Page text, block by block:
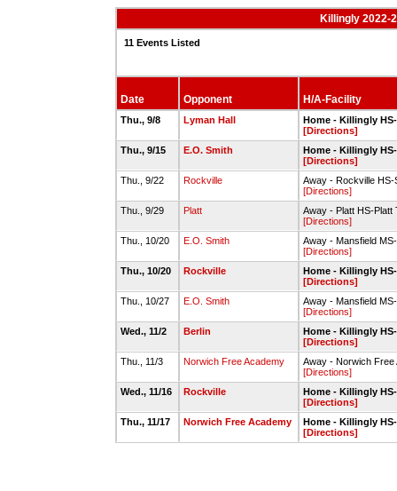
Killingly 2022-
11 Events Listed
Date Opponent H/A-Facility
Thu., 9/8 Lyman Hall
Home - Killingly
[Directions]
Thu., 9/15
E.O. Smith
Home - Killingly
[Directions]
Thu., 9/22
Rockville
Away - Rockville HS-
[Directions]
Thu., 9/29
Platt
Away - Platt HS-Platt
[Directions]
Thu., 10/20
E.O. Smith
Away - Mansfield
[Directions]
Thu., 10/20
Rockville
Home - Killingly
[Directions]
Thu., 10/27
E.O. Smith
Away - Mansfield
[Directions]
Wed., 11/2
Berlin
Home - Killingly
[Directions]
Thu., 11/3
Norwich Free Academy
Away - Norwich Free
[Directions]
Wed., 11/16
Rockville
Home - Killingly
[Directions]
Thu., 11/17
Norwich Free Academy
Home - Killingly
[Directions]